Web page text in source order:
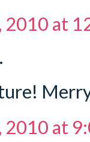
2010 at
2010 at